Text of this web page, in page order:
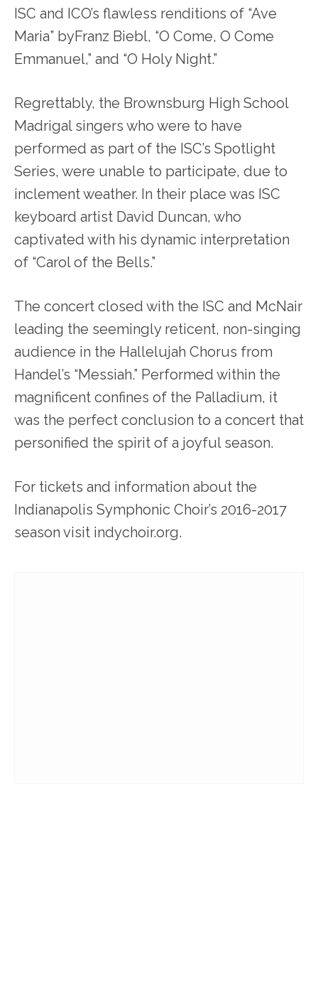
ISC and ICO’s flawless renditions of “Ave
Maria” byFranz Biebl, “O Come, O Come
Emmanuel,” and “O Holy Night.”
Regrettably, the Brownsburg High School
Madrigal singers who were to have
performed as part of the ISC’s Spotlight
Series, were unable to participate, due to
inclement weather. In their place was ISC
keyboard artist David Duncan, who
captivated with his dynamic interpretation
of “Carol of the Bells.”
The concert closed with the ISC and McNair
leading the seemingly reticent, non-singing
audience in the Hallelujah Chorus from
Handel’s “Messiah.” Performed within the
magnificent confines of the Palladium, it
was the perfect conclusion to a concert that
personified the spirit of a joyful season.
For tickets and information about the
Indianapolis Symphonic Choir’s 2016-2017
season visit indychoir.org.